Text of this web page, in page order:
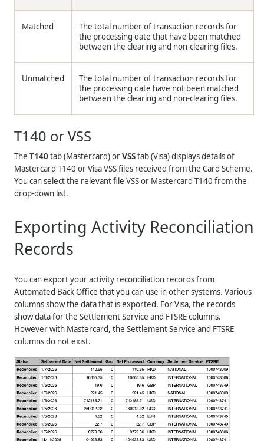
Matched
The total number of transaction records for
the processing date that have been matched
between the clearing and non-clearing files.
Unmatched
The total number of transaction records for
the processing date have not been matched
between the clearing and non-clearing files.
T140 or VSS
TheT140 tab (Mastercard) orVSStab (Visa) displays details of
Mastercard T140 or Visa VSS files received from the Card Scheme.
You can select the relevant file VSS or Mastercard T140 from the
drop-down list.
Exporting Activity Reconciliation
Records
You can export your activity reconciliation records from
Automated Back Office that you can use in other systems. Various
columns show the data that is exported. For Visa, the records
show data for the Settlement Service and FTSRE columns.
However with Mastercard, the Settlement Service and FTSRE
columns do not exist.